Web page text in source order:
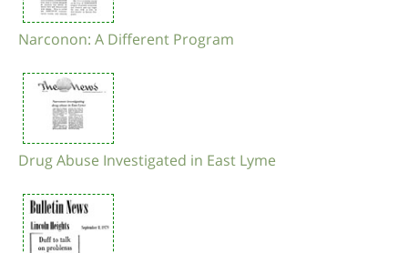
Narconon: A Different Program
Drug Abuse Investigated in East Lyme